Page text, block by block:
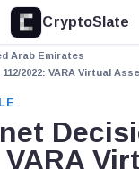
CryptoSlate
Arab Emirates
2022: VARA Virtual
VARA